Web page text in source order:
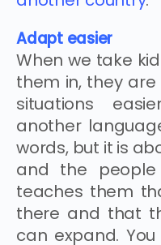
Adapt easier
When we take
them in, they
situations
another
words, but it is
and the
teaches them
there and that
can expand.